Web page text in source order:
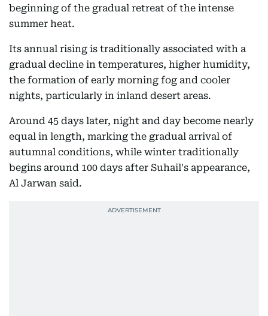
beginning of the gradual retreat of the intense
summer heat.
Its annual rising is traditionally associated with a
gradual decline in temperatures, higher humidity,
the formation of early morning fog and cooler
nights, particularly in inland desert areas.
Around 45 days later, night and day become nearly
equal in length, marking the gradual arrival of
autumnal conditions, while winter traditionally
begins around 100 days after Suhail's appearance,
Al Jarwan said.